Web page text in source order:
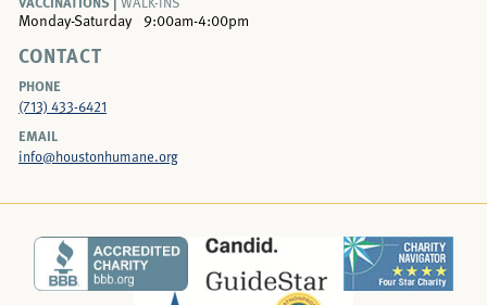
Monday-Saturday 9:00am-4:00pm
CONTACT
PHONE
(713) 433-6421
EMAIL
info@houstonhumane.org